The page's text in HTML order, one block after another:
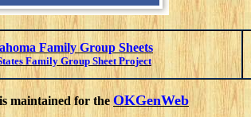
Family Group Sheets
Family Group Sheet Project
maintained for the OKGenWeb